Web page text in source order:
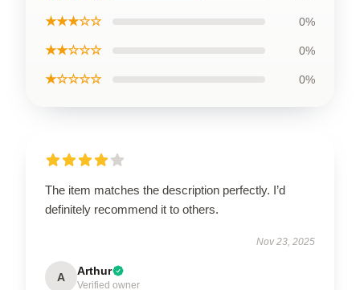
★★★☆☆ 0%
★★☆☆☆ 0%
★☆☆☆☆ 0%
The item matches the description perfectly. I’d
definitely recommend it to others.
Nov 23, 2025
A Arthur
Verified owner